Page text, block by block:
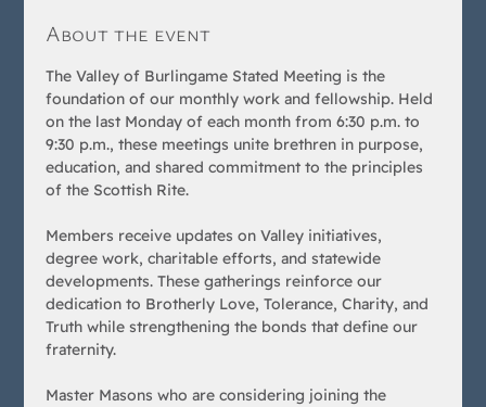
About the event
The Valley of Burlingame Stated Meeting is the
foundation of our monthly work and fellowship. Held
on the last Monday of each month from 6:30 p.m. to
9:30 p.m., these meetings unite brethren in purpose,
education, and shared commitment to the principles
of the Scottish Rite.
Members receive updates on Valley initiatives,
degree work, charitable efforts, and statewide
developments. These gatherings reinforce our
dedication to Brotherly Love, Tolerance, Charity, and
Truth while strengthening the bonds that define our
fraternity.
Master Masons who are considering joining the